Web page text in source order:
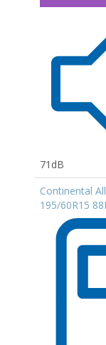
71dB
Continental
195/60R15